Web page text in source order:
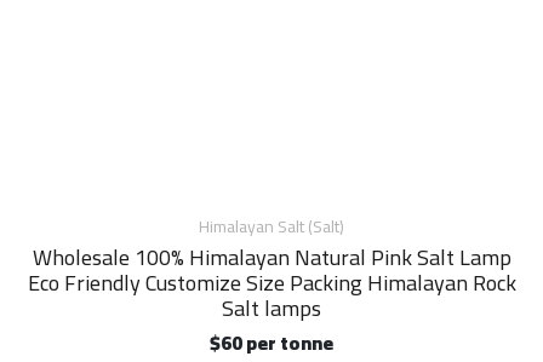
Himalayan Salt (Salt)
Wholesale 100% Himalayan Natural Pink Salt Lamp
Eco Friendly Customize Size Packing Himalayan Rock
Salt lamps
$60 per tonne